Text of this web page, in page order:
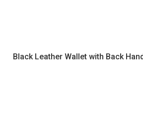
Black Leather Wallet with Back